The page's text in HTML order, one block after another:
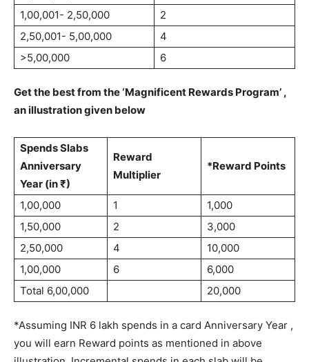
1,00,001- 2,50,000
2
2,50,001- 5,00,000
4
>5,00,000
6
Get the best from the ‘Magnificent Rewards Program’ ,
an illustration given below
Spends Slabs
Anniversary
Year (in ₹)
Reward
Multiplier
*Reward Points
1,00,000 1
1,000
1,50,000
2
3,000
2,50,000
4
10,000
1,00,000
6
6,000
Total 6,00,000
20,000
*Assuming INR 6 lakh spends in a card Anniversary Year ,
you will earn Reward points as mentioned in above